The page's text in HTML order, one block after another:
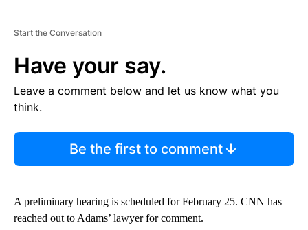
Start the Conversation
Have your say.
Leave a comment below and let us know what you
think.
Be the first to comment
A preliminary hearing is scheduled for February 25. CNN has
reached out to Adams’ lawyer for comment.